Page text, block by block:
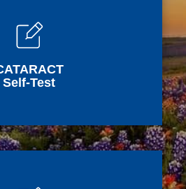
Self-Test